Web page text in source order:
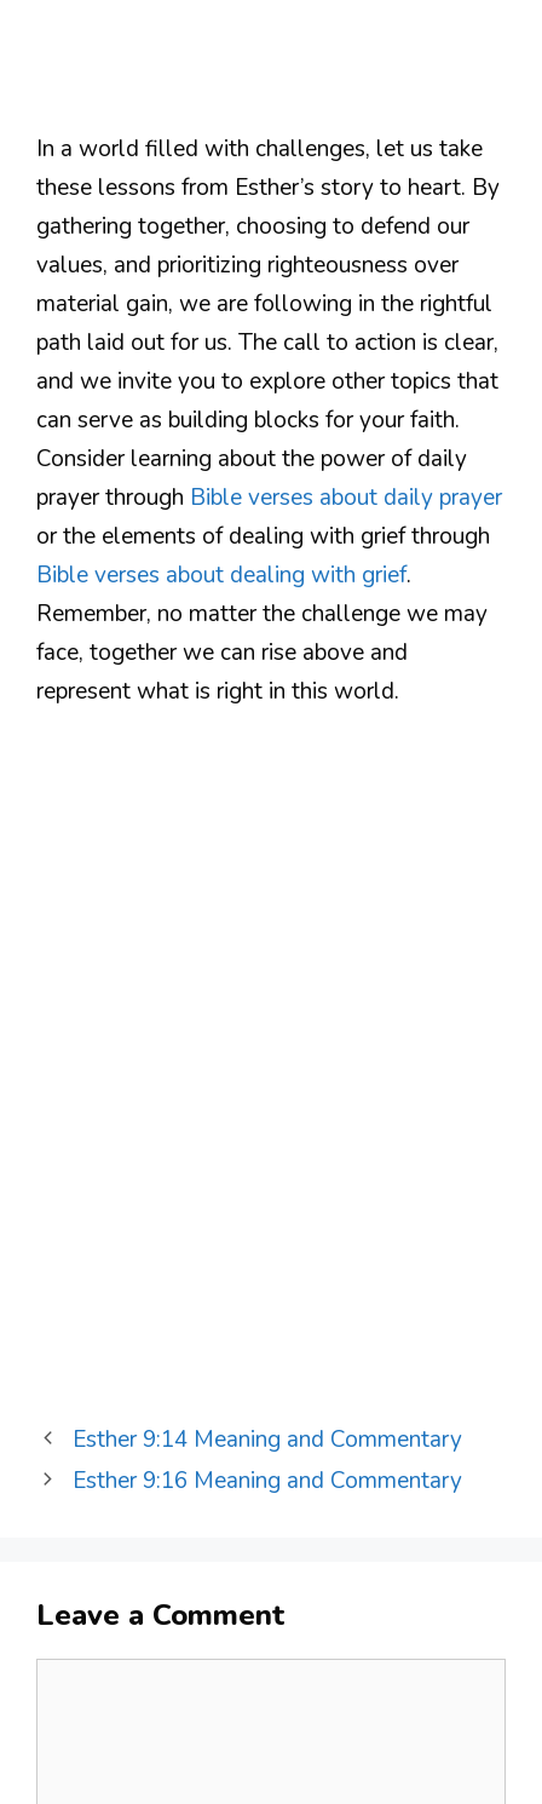
In a world filled with challenges, let us take
these lessons from Esther’s story to heart. By
gathering together, choosing to defend our
values, and prioritizing righteousness over
material gain, we are following in the rightful
path laid out for us. The call to action is clear,
and we invite you to explore other topics that
can serve as building blocks for your faith.
Consider learning about the power of daily
prayer through Bible verses about daily prayer
or the elements of dealing with grief through
Bible verses about dealing with grief.
Remember, no matter the challenge we may
face, together we can rise above and
represent what is right in this world.
Esther 9:14 Meaning and Commentary
Esther 9:16 Meaning and Commentary
Leave a Comment